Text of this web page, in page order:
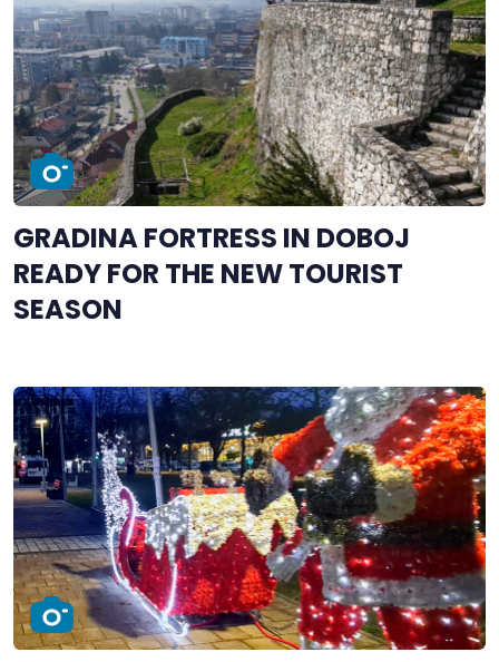
GRADINA FORTRESS IN DOBOJ
READY FOR THE NEW TOURIST
SEASON